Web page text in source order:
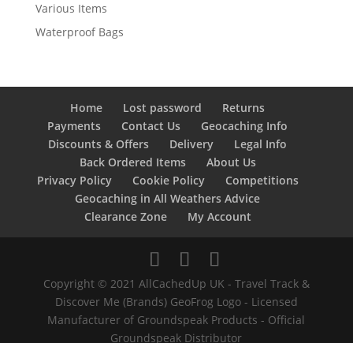
Various Items
Waterproof Bags
Home Lost password
Returns
Payments
Contact Us
Geocaching Info
Discounts & Offers
Delivery
Legal Info
Back Ordered Items
About Us
Privacy Policy
Cookie Policy
Competitions
Geocaching in All Weathers Advice
Clearance Zone
My Account
Copyright © 2021 AllCachedUp UK - Travel Track &
Discover Me (Brands) GeoFrog Logo - Licensed
Manufacturer of Groundspeak Products - Official
Groundspeak Distributor